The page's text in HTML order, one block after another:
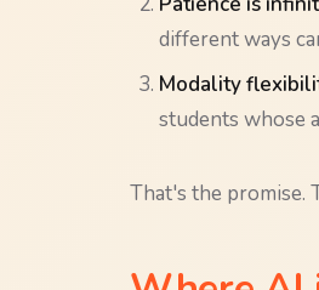
different ways
Modality
students whose
That's the promise.